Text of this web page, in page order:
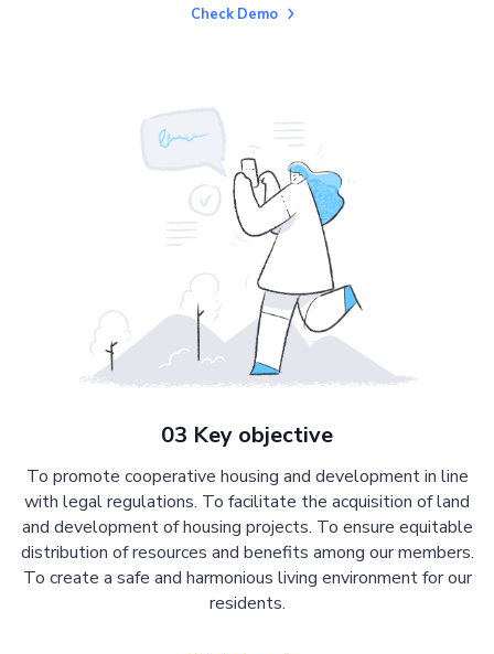
Check Demo
03 Key objective
To promote cooperative housing and development in line
with legal regulations. To facilitate the acquisition of land
and development of housing projects. To ensure equitable
distribution of resources and benefits among our members.
To create a safe and harmonious living environment for our
residents.